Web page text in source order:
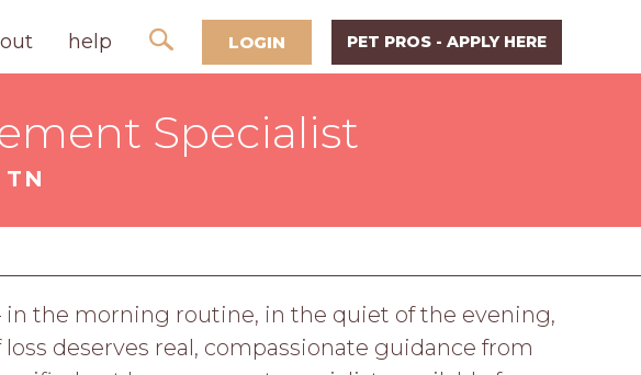
help LOGIN PET PROS - APPLY HERE
Specialist
the morning routine, in the quiet of the evening,
deserves real, compassionate guidance from